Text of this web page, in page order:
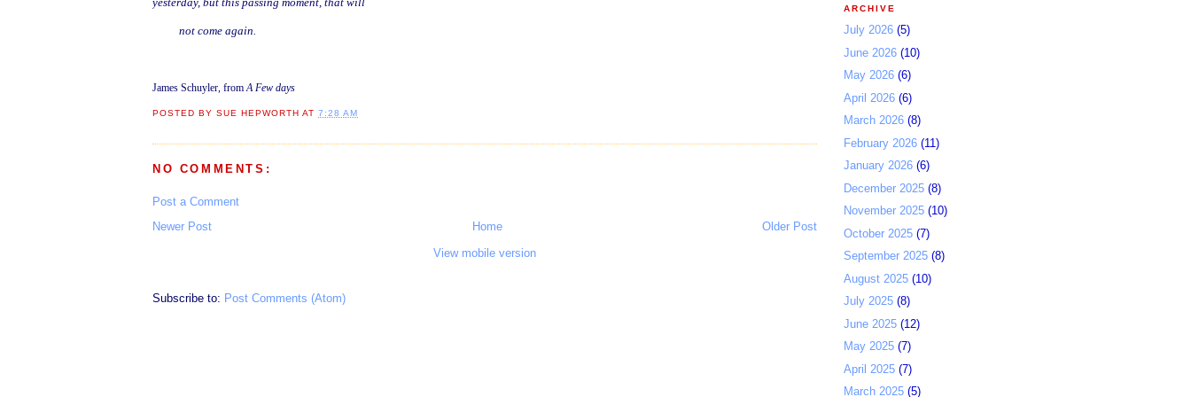
not come again.
James Schuyler, from A Few days
POSTED BYSUE HEPWORTH AT7:28 AM
NO COMMENTS:
Post a Comment
Newer Post
Older Post
Home
View mobile version
Subscribe to: Post Comments (Atom)
ARCHIVE
July 2026 (5)
June 2026 (10)
May 2026 (6)
April 2026 (6)
March 2026 (8)
February 2026 (11)
January 2026 (6)
December 2025 (8)
November 2025 (10)
October 2025 (7)
September 2025 (8)
August 2025 (10)
July 2025 (8)
June 2025 (12)
May 2025 (7)
April 2025 (7)
March 2025 (5)